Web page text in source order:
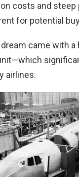
costs and steep
for potential
came with
airlines.